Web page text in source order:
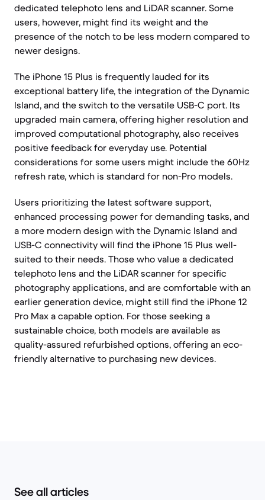
dedicated telephoto lens and LiDAR scanner. Some
users, however, might find its weight and the
presence of the notch to be less modern compared to
newer designs.
The iPhone 15 Plus is frequently lauded for its
exceptional battery life, the integration of the Dynamic
Island, and the switch to the versatile USB-C port. Its
upgraded main camera, offering higher resolution and
improved computational photography, also receives
positive feedback for everyday use. Potential
considerations for some users might include the 60Hz
refresh rate, which is standard for non-Pro models.
Users prioritizing the latest software support,
enhanced processing power for demanding tasks, and
a more modern design with the Dynamic Island and
USB-C connectivity will find the iPhone 15 Plus well-
suited to their needs. Those who value a dedicated
telephoto lens and the LiDAR scanner for specific
photography applications, and are comfortable with an
earlier generation device, might still find the iPhone 12
Pro Max a capable option. For those seeking a
sustainable choice, both models are available as
quality-assured refurbished options, offering an eco-
friendly alternative to purchasing new devices.
See all articles